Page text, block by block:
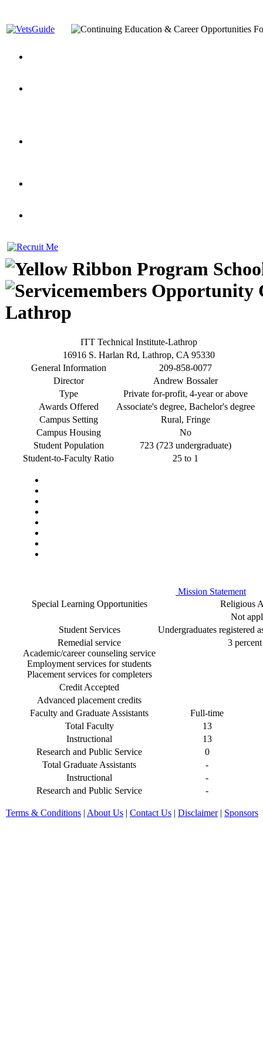
Lathrop
ITT Technical Institute-Lathrop
16916 S. Harlan Rd, Lathrop, CA 95330
General Information
209-858-0077
Director
Andrew Bossaler
Type
Private for-profit, 4-year or above
Awards Offered
Associate's degree, Bachelor's degree
Campus Setting
Rural, Fringe
Campus Housing
No
Student Population
723 (723 undergraduate)
Student-to-Faculty Ratio
25 to 1
Mission Statement
Special Learning Opportunities
Religious
Not
Student Services
Undergraduates registered
Remedial service
Academic/career counseling service
Employment services for students
Placement services for completers
3
Credit Accepted
Advanced placement credits
Faculty and Graduate Assistants
Full-time
Total Faculty
13
Instructional
13
Research and Public Service
0
Total Graduate Assistants
-
Instructional
-
Research and Public Service
-
Terms & Conditions | About Us | Contact Us | Disclaimer| Sponsors